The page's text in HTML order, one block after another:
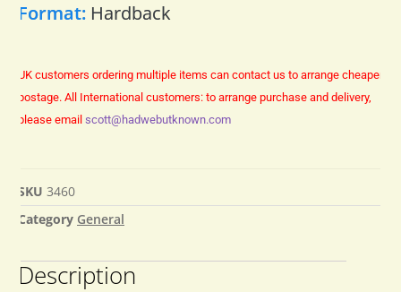
Format: Hardback
UK customers ordering multiple items can contact us to arrange cheaper
postage. All International customers: to arrange purchase and delivery,
please email scott@hadwebutknown.com
SKU 3460
Category General
Description